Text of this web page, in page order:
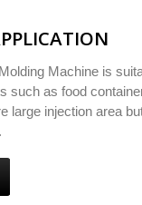
Machine is
such as food
large injection area